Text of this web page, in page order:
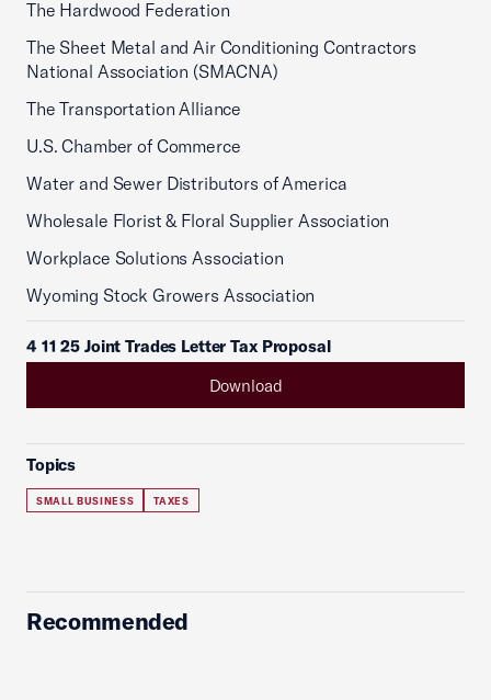
The Hardwood Federation
The Sheet Metal and Air Conditioning Contractors
National Association (SMACNA)
The Transportation Alliance
U.S. Chamber of Commerce
Water and Sewer Distributors of America
Wholesale Florist & Floral Supplier Association
Workplace Solutions Association
Wyoming Stock Growers Association
4 11 25 Joint Trades Letter Tax Proposal
Download
Topics
SMALL BUSINESS TAXES
Recommended